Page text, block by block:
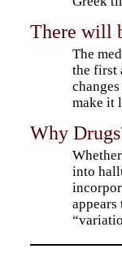
There will
The
the first
make it
Why
into
appears